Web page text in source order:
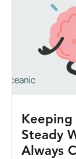
Keeping
Steady
Always